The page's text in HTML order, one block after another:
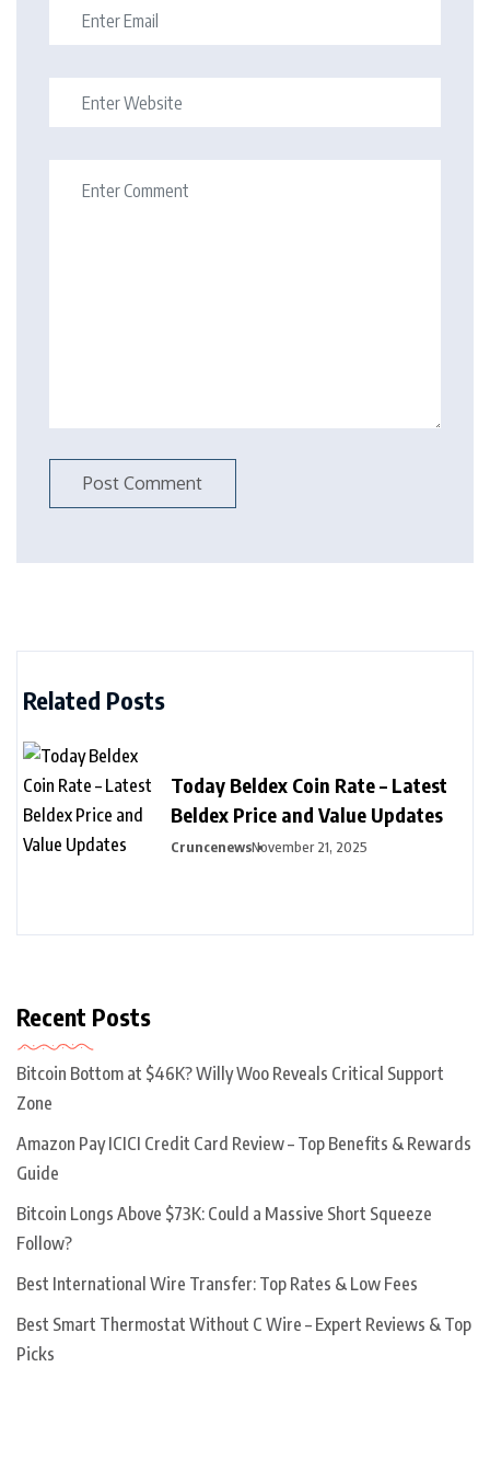
Related Posts
Today Beldex Coin Rate – Latest
Beldex Price and Value Updates
CruncenewsNovember 21, 2025
Recent Posts
Bitcoin Bottom at $46K? Willy Woo Reveals Critical Support
Zone
Amazon Pay ICICI Credit Card Review – Top Benefits & Rewards
Guide
Bitcoin Longs Above $73K: Could a Massive Short Squeeze
Follow?
Best International Wire Transfer: Top Rates & Low Fees
Best Smart Thermostat Without C Wire – Expert Reviews & Top
Picks